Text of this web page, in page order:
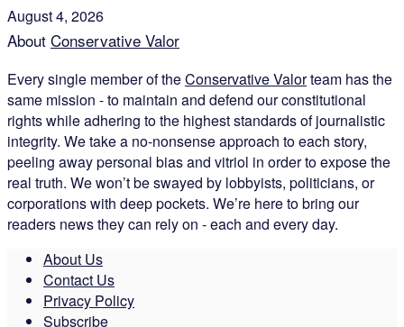
August 4, 2026
About Conservative Valor
Every single member of theConservative Valorteam has the
same mission - to maintain and defend our constitutional
rights while adhering to the highest standards of journalistic
integrity. We take a no-nonsense approach to each story,
peeling away personal bias and vitriol in order to expose the
real truth. We won’t be swayed by lobbyists, politicians, or
corporations with deep pockets. We’re here to bring our
readers news they can rely on - each and every day.
About Us
Contact Us
Privacy Policy
Subscribe